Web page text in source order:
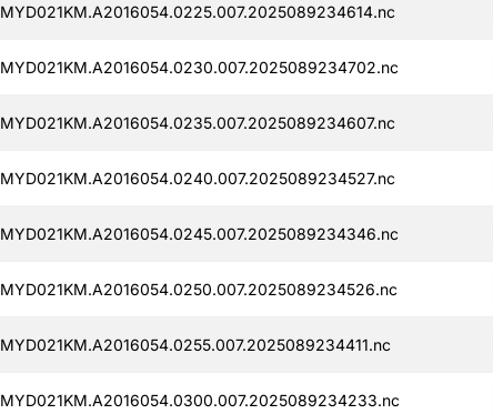
MYD021KM.A2016054.0225.007.2025089234614.nc
MYD021KM.A2016054.0230.007.2025089234702.nc
MYD021KM.A2016054.0235.007.2025089234607.nc
MYD021KM.A2016054.0240.007.2025089234527.nc
MYD021KM.A2016054.0245.007.2025089234346.nc
MYD021KM.A2016054.0250.007.2025089234526.nc
MYD021KM.A2016054.0255.007.2025089234411.nc
MYD021KM.A2016054.0300.007.2025089234233.nc